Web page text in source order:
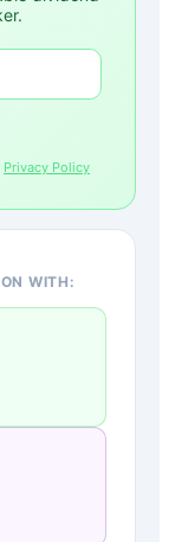
Privacy Policy
WITH: